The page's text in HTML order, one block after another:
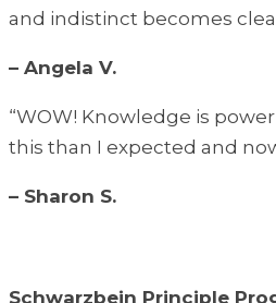
and indistinct becomes
– Angela V.
“WOW! Knowledge is
this than I expected and
– Sharon S.
Schwarzbein Principle